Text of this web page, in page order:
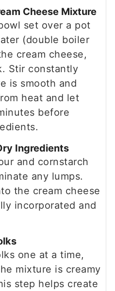
Cheese Mixture
set over a pot
(double boiler
cream cheese,
Stir constantly
is smooth and
heat and let
before
Ingredients
and cornstarch
any lumps.
the cream cheese
incorporated and
one at a time,
mixture is creamy
step helps create